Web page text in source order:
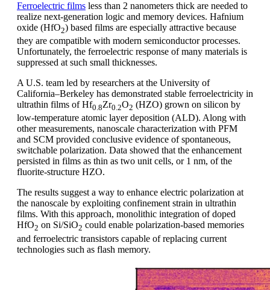
Ferroelectric films less than 2 nanometers thick are needed to
realize next-generation logic and memory devices. Hafnium
oxide (HfO2) based films are especially attractive because
they are compatible with modern semiconductor processes.
Unfortunately, the ferroelectric response of many materials is
suppressed at such small thicknesses.
A U.S. team led by researchers at the University of
California–Berkeley has demonstrated stable ferroelectricity in
ultrathin films of Hf0.8Zr0.2O2 (HZO) grown on silicon by
low-temperature atomic layer deposition (ALD). Along with
other measurements, nanoscale characterization with PFM
and SCM provided conclusive evidence of spontaneous,
switchable polarization. Data showed that the enhancement
persisted in films as thin as two unit cells, or 1 nm, of the
fluorite-structure HZO.
The results suggest a way to enhance electric polarization at
the nanoscale by exploiting confinement strain in ultrathin
films. With this approach, monolithic integration of doped
HfO2 on Si/SiO2 could enable polarization-based memories
and ferroelectric transistors capable of replacing current
technologies such as flash memory.